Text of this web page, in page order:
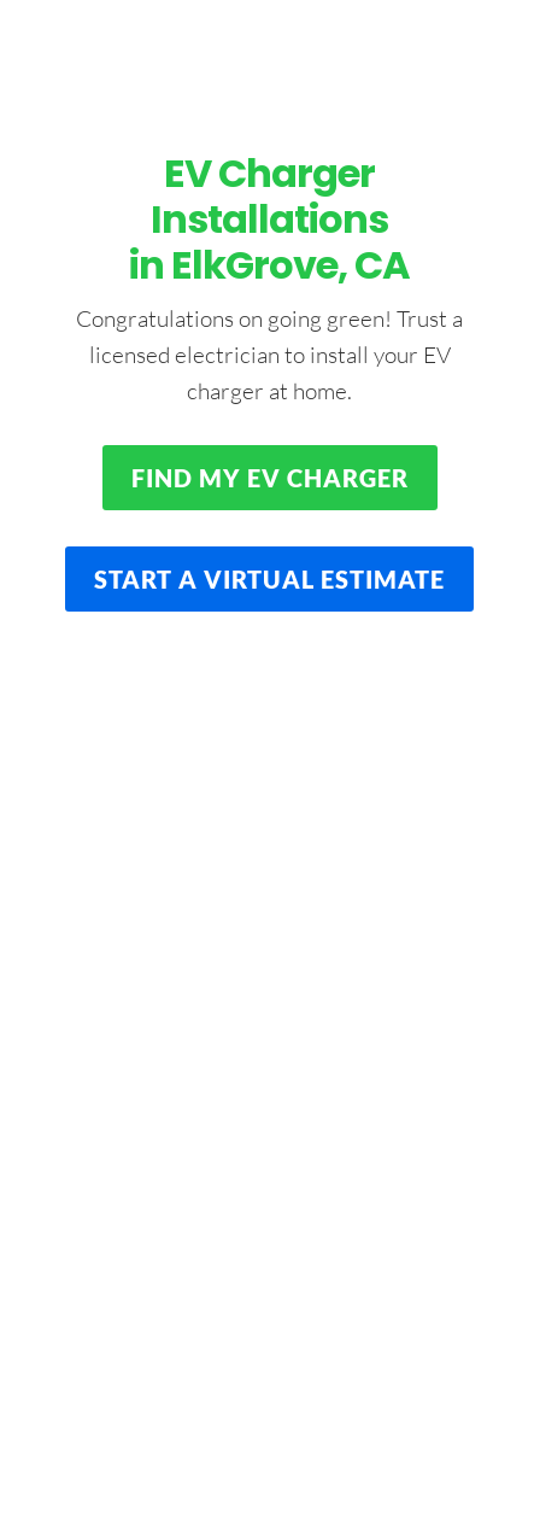
EV Charger
Installations
in ElkGrove, CA
Congratulations on going green! Trust a
licensed electrician to install your EV
charger at home.
FIND MY EV CHARGER
START A VIRTUAL ESTIMATE